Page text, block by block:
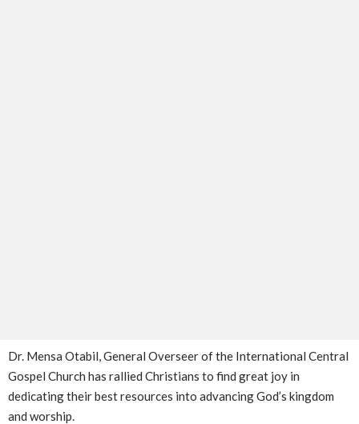
Dr. Mensa Otabil, General Overseer of the International Central
Gospel Church has rallied Christians to find great joy in
dedicating their best resources into advancing God’s kingdom
and worship.